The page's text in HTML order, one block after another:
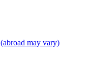
(abroad may vary)